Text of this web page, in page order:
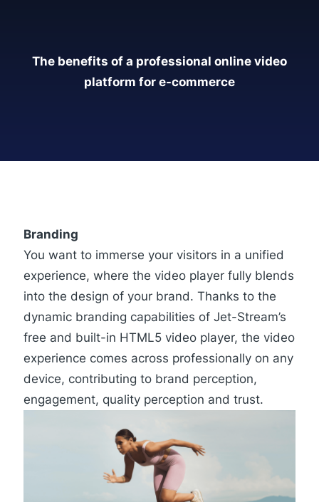
The benefits of a professional online video
platform for e-commerce
Branding
You want to immerse your visitors in a unified
experience, where the video player fully blends
into the design of your brand. Thanks to the
dynamic branding capabilities of Jet-Stream’s
free and built-in HTML5 video player, the video
experience comes across professionally on any
device, contributing to brand perception,
engagement, quality perception and trust.